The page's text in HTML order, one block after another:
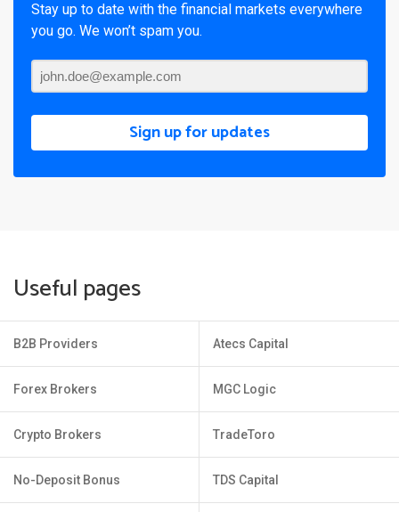
Stay up to date with the financial markets everywhere
you go. We won’t spam you.
Sign up for updates
Useful pages
B2B Providers
Forex Brokers
Crypto Brokers
No-Deposit Bonus
Atecs Capital
MGC Logic
TradeToro
TDS Capital